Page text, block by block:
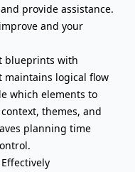
provide assistance.
and your
blueprints with
logical flow
which elements to
themes, and
planning time